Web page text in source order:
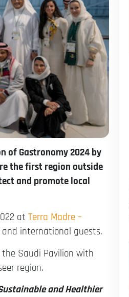
of Gastronomy 2024 by
the first region outside
and promote local
at Terra Madre –
and international guests.
Saudi Pavilion with
region.
and Healthier